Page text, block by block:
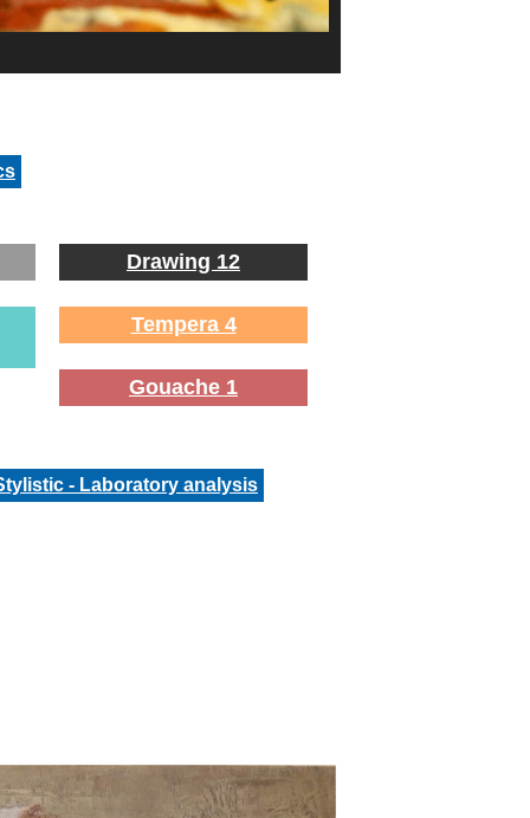
Drawing 12
Tempera 4
Gouache 1
- Laboratory analysis